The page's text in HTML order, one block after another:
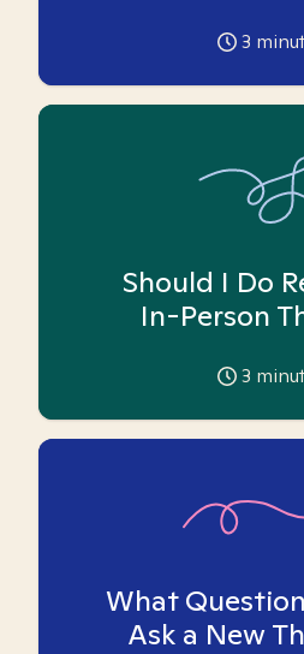
3
Should I Do
In-Person
3
What
Ask a New